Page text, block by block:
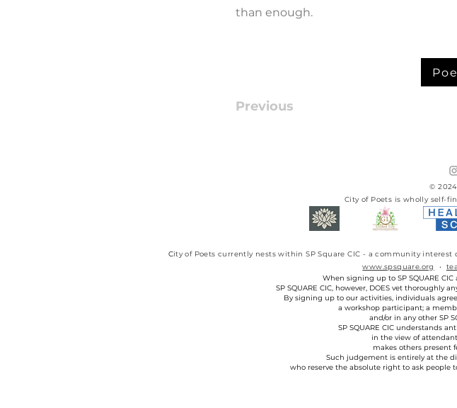
than enough.
Previous
©
City of Poets is wholly self-
​City of Poets currently nests within SP Square CIC - a community interest
www.spsquare.org
•
When signing up to SP SQUARE
SP SQUARE CIC, however, DOES vet thoroughly
By signing up to our activities, individuals
a workshop participant; a
and/or in any other SP
SP SQUARE CIC understands
in the view of attendant
makes others present
Such judgement is entirely at the
who reserve the absolute right to ask people